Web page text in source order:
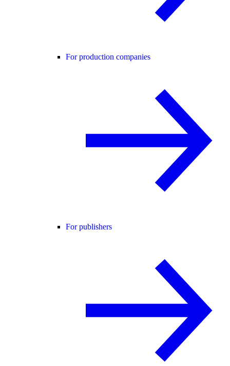
For production companies
For publishers